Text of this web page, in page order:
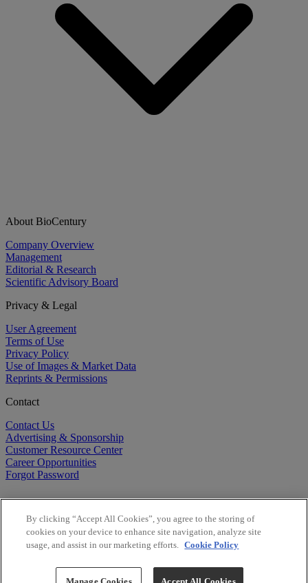
About BioCentury
Company Overview
Management
Editorial & Research
Scientific Advisory Board
Privacy & Legal
User Agreement
Terms of Use
Privacy Policy
Use of Images & Market Data
Reprints & Permissions
Contact
Contact Us
Advertising & Sponsorship
Customer Resource Center
Career Opportunities
Forgot Password
Copyright ©2026BioCentury Inc. All Rights Reserved.
By clicking “Accept All Cookies”, you agree to the storing of
cookies on your device to enhance site navigation, analyze site
usage, and assist in our marketing efforts. Cookie Policy